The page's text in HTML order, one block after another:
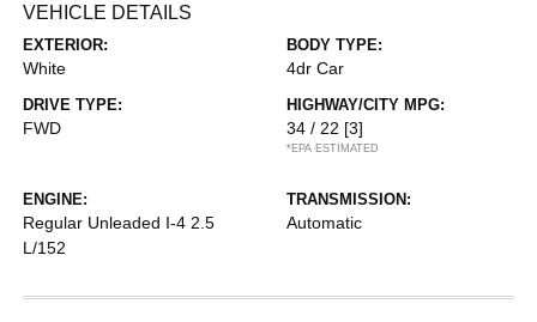
VEHICLE DETAILS
EXTERIOR:
White
BODY TYPE:
4dr Car
DRIVE TYPE:
FWD
HIGHWAY/CITY MPG:
34 / 22 [3]
*EPA ESTIMATED
ENGINE:
Regular Unleaded I-4 2.5
L/152
TRANSMISSION:
Automatic